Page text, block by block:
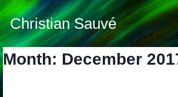
Skip
to
content
Christian Sauvé
Month: December